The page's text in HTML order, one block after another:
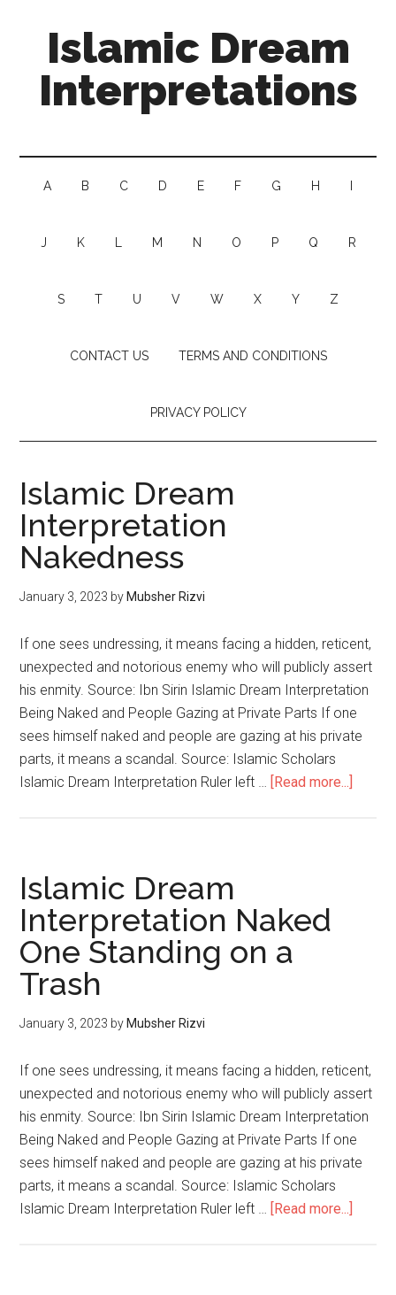
Islamic Dream
Interpretations
A B C D E F G H
J K M N O P Q R
S T U V W X Y Z
CONTACT US TERMS AND CONDITIONS
PRIVACY POLICY
Islamic Dream
Interpretation
Nakedness
January 3, 2023 by Mubsher Rizvi
If one sees undressing, it means facing a hidden, reticent,
unexpected and notorious enemy who will publicly assert
his enmity. Source: Ibn Sirin Islamic Dream Interpretation
Being Naked and People Gazing at Private Parts If one
sees himself naked and people are gazing at his private
parts, it means a scandal. Source: Islamic Scholars
Islamic Dream Interpretation Ruler left … [Read more...]
Islamic Dream
Interpretation Naked
One Standing on a
Trash
January 3, 2023 by Mubsher Rizvi
If one sees undressing, it means facing a hidden, reticent,
unexpected and notorious enemy who will publicly assert
his enmity. Source: Ibn Sirin Islamic Dream Interpretation
Being Naked and People Gazing at Private Parts If one
sees himself naked and people are gazing at his private
parts, it means a scandal. Source: Islamic Scholars
Islamic Dream Interpretation Ruler left … [Read more...]